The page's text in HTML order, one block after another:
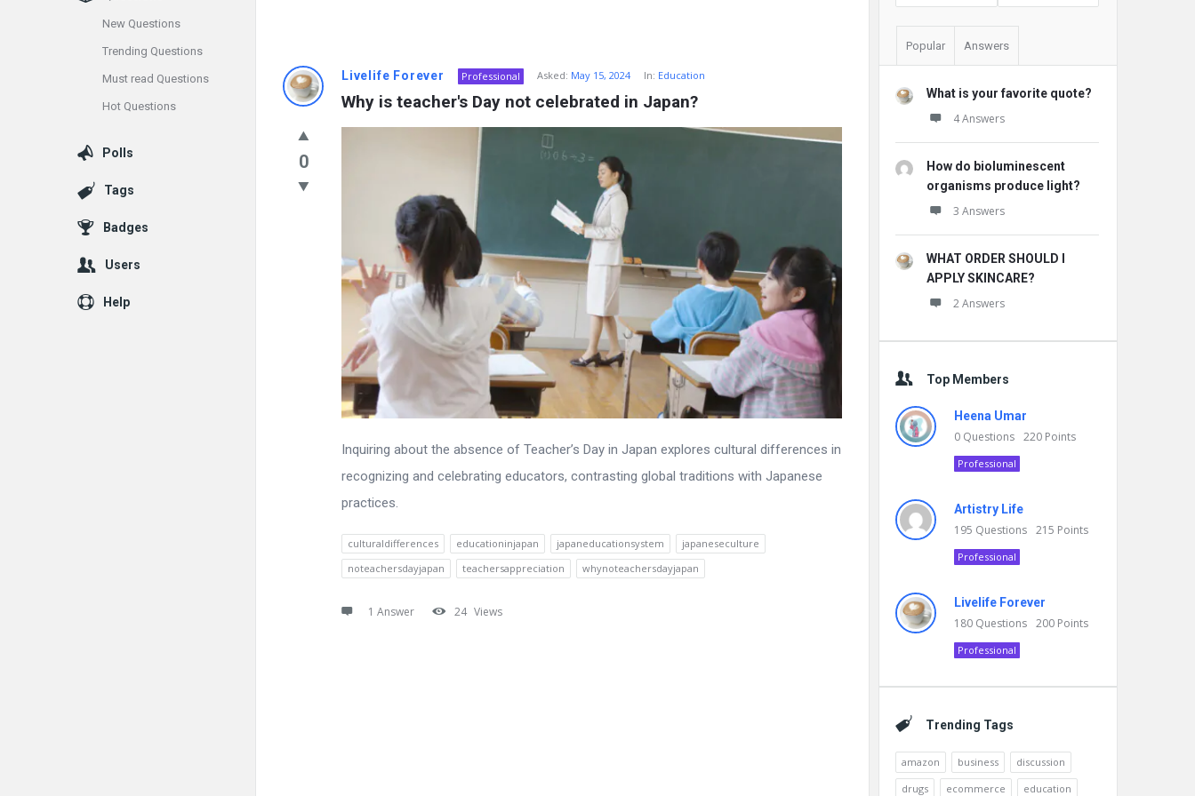
Info
Rashid
Latest
Livelife Forever Professional Asked: May 15, 2024 In: Education
Why is teacher's Day not celebrated in Japan?
0
Inquiring about the absence of Teacher’s Day in Japan explores cultural differences in
recognizing and celebrating educators, contrasting global traditions with Japanese
practices.
culturaldifferences educationinjapan japaneducationsystem
japaneseculture
noteachersdayjapan
teachersappreciation whynoteachersdayjapan
1 Answer 24 Views
Popular Answers
What is your favorite quote?
4 Answers
How do bioluminescent
organisms produce light?
3 Answers
WHAT ORDER SHOULD I
APPLY SKINCARE?
2 Answers
Top Members
Heena Umar
0 Questions 220 Points
Professional
Artistry Life
195 Questions 215 Points
Professional
Livelife Forever
180 Questions 200 Points
Professional
Trending Tags
amazon business
discussion
drugs
ecommerce education
New Questions
Trending Questions
Must read Questions
Hot Questions
Polls
Tags
Badges
Users
Help